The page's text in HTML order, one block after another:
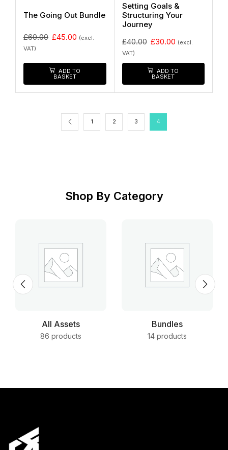
The Going Out Bundle
£60.00 £45.00 (excl.
VAT)
ADD TO
BASKET
Setting Goals &
Structuring Your
Journey
£40.00 £30.00 (excl.
VAT)
ADD TO
BASKET
1 2 3 4
Shop By Category
All Assets
86 products
Bundles
14 products